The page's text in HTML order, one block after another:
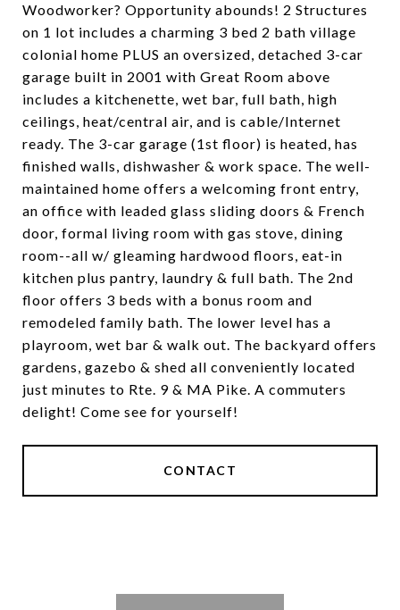
Woodworker? Opportunity abounds! 2 Structures
on 1 lot includes a charming 3 bed 2 bath village
colonial home PLUS an oversized, detached 3-car
garage built in 2001 with Great Room above
includes a kitchenette, wet bar, full bath, high
ceilings, heat/central air, and is cable/Internet
ready. The 3-car garage (1st floor) is heated, has
finished walls, dishwasher & work space. The well-
maintained home offers a welcoming front entry,
an office with leaded glass sliding doors & French
door, formal living room with gas stove, dining
room--all w/ gleaming hardwood floors, eat-in
kitchen plus pantry, laundry & full bath. The 2nd
floor offers 3 beds with a bonus room and
remodeled family bath. The lower level has a
playroom, wet bar & walk out. The backyard offers
gardens, gazebo & shed all conveniently located
just minutes to Rte. 9 & MA Pike. A commuters
delight! Come see for yourself!
CONTACT